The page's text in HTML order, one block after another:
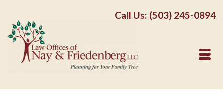
Call Us: (503) 245-0894